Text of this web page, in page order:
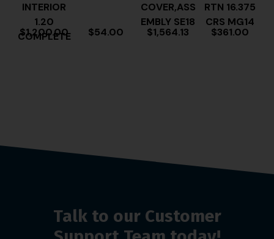
INTERIOR
1.20
COMPLETE
$1,200.00 $54.00
COVER,ASS
EMBLY SE18
$1,564.13
RTN 16.375
CRS MG14
$361.00
Talk to our Customer